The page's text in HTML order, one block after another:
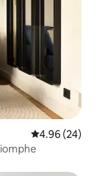
4.96 out of 5
4.96 (24)